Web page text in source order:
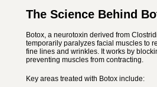
The Science Behind
Botox, a neurotoxin derived from
temporarily paralyzes facial muscles to
fine lines and wrinkles. It works by
preventing muscles from contracting.
Key areas treated with Botox include: